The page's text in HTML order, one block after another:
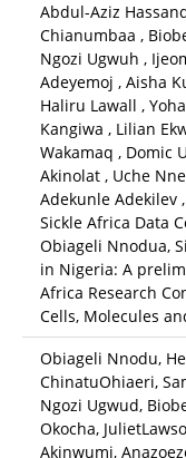
Abdul-Aziz
Chianumbaa ,
Ngozi Ugwuh ,
Adeyemoj , Aisha
Haliru Lawall ,
Kangiwa , Lilian
Wakamaq , Domic
Akinolat , Uche
Adekunle Adekilev
Sickle Africa Data
Obiageli Nnodua,
in Nigeria: A
Africa Research
Cells, Molecules
Obiageli Nnodu,
ChinatuOhiaeri,
Ngozi Ugwud,
Okocha,
Akinwumi,